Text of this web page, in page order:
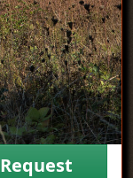
Request